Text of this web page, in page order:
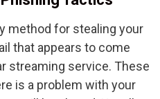
method for stealing your
that appears to come
streaming service. These
is a problem with your